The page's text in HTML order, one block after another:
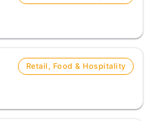
Retail, Food & Hospitality